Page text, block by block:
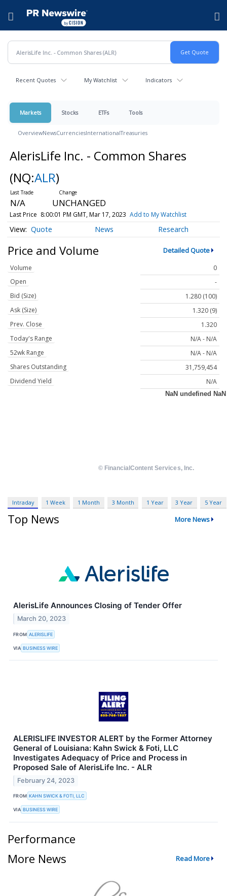
Hamburger menu
Recent Quotes My Watchlist Indicators
Markets Stocks ETFs Tools
OverviewNewsCurrenciesInternationalTreasuries
AlerisLife Inc. - Common Shares
(NQ:ALR)
N/A UNCHANGED
Last Price 8:00:01 PM GMT, Mar 17, 2023 Add to My Watchlist
Quote News Research
Price and Volume Detailed Quote
Volume
0
Open
-
Bid (Size)
1.280 (100)
Ask (Size)
1.320 (9)
Prev. Close
1.320
Today's Range
N/A - N/A
52wk Range
N/A - N/A
Shares Outstanding
31,759,454
Dividend Yield
N/A
Intraday 1 Week 1 Month 3 Month 1 Year 3 Year 5 Year
Top News More News
AlerisLife Announces Closing of Tender Offer
March 20, 2023
FROM ALERISLIFE
VIA BUSINESS WIRE
ALERISLIFE INVESTOR ALERT by the Former Attorney
General of Louisiana: Kahn Swick & Foti, LLC
Investigates Adequacy of Price and Process in
Proposed Sale of AlerisLife Inc. - ALR
February 24, 2023
FROM KAHN SWICK & FOTI, LLC
VIA BUSINESS WIRE
Performance
More News
Read More